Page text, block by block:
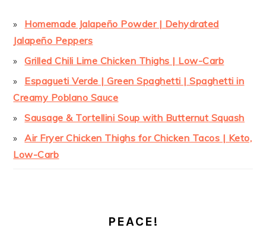
Homemade Jalapeño Powder | Dehydrated
Jalapeño Peppers
Grilled Chili Lime Chicken Thighs | Low-Carb
Espagueti Verde | Green Spaghetti | Spaghetti in
Creamy Poblano Sauce
Sausage & Tortellini Soup with Butternut Squash
Air Fryer Chicken Thighs for Chicken Tacos | Keto,
Low-Carb
PEACE!